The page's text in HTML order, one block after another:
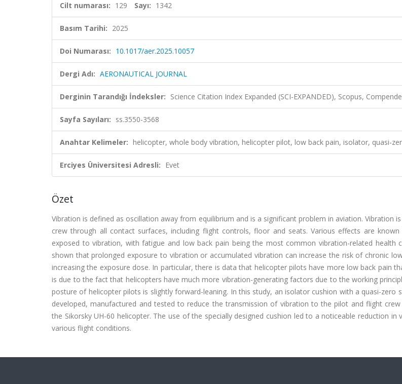
Cilt numarası: 129 Sayı: 1342
Basım Tarihi: 2025
Doi Numarası: 10.1017/aer.2025.10057
Dergi Adı: AERONAUTICAL JOURNAL
Derginin Tarandığı İndeksler: Science Citation Index Expanded (SCI-EXPANDED), Scopus,
Sayfa Sayıları: ss.3550-3568
Anahtar Kelimeler: helicopter, whole body vibration, helicopter pilot, low back pain, isolator, quasi-
Erciyes Üniversitesi Adresli: Evet
Özet
Vibration is defined as oscillation away from equilibrium and is a significant problem in aviation. Vibration
crew through all contact surfaces, including flight controls, floor and seats. Various effects are
exposed to vibration, with fatigue and low back pain being the most common vibration-related health
shown that prolonged exposure to vibration or accumulated vibration can increase the risk of chronic
increasing the exposure dose. In particular, there is data that helicopter pilots have more low back pain
is due to the fact that helicopters have much more vibration-generating factors due to the working
posture of helicopter pilots is slightly forward-leaning. In this study, an isolator cushion with a quasi-zero
developed, manufactured and tested to reduce the transmission of vibration to the pilot and flight
the Sikorsky UH-60 helicopter. The use of the specially designed cushion led to a noticeable reduction in
various flight conditions.